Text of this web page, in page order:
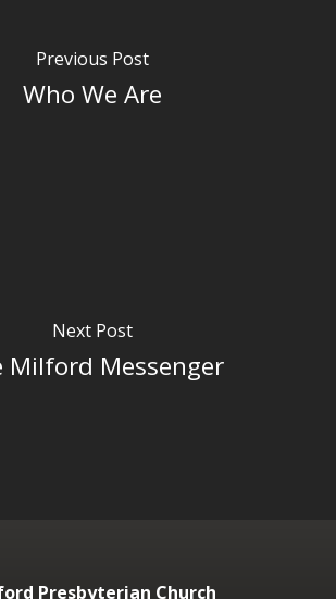
Previous Post
Who We Are
Next Post
Milford Messenger
Presbyterian Church